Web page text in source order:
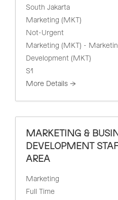
South Jakarta
Marketing (MKT)
Not-Urgent
Marketing (MKT) -
Development (MKT)
S1
More Details
MARKETING &
DEVELOPMENT
AREA
Marketing
Full Time